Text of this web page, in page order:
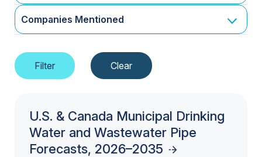
Companies Mentioned
U.S. & Canada Municipal Drinking
Water and Wastewater Pipe
Forecasts, 2026–2035